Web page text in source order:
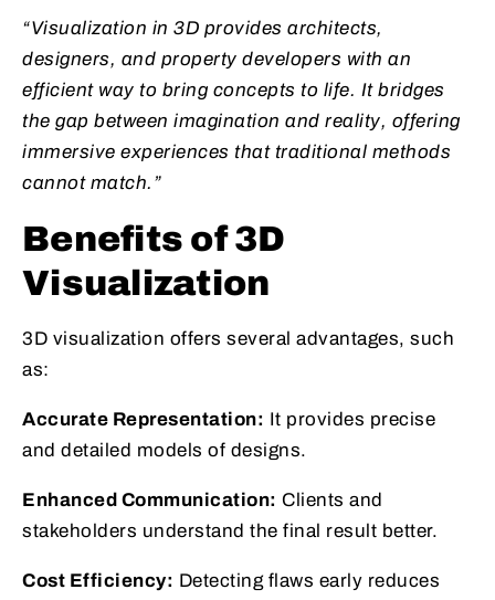
“Visualization in 3D provides architects,
designers, and property developers with an
efficient way to bring concepts to life. It bridges
the gap between imagination and reality, offering
immersive experiences that traditional methods
cannot match.”
Benefits of 3D
Visualization
3D visualization offers several advantages, such
as:
Accurate Representation: It provides precise
and detailed models of designs.
Enhanced Communication: Clients and
stakeholders understand the final result better.
Cost Efficiency: Detecting flaws early reduces